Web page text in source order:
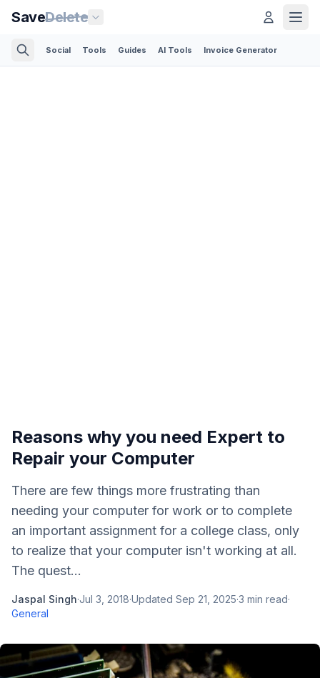
SaveDelete
Social Tools Guides AI Tools Invoice Generator
Reasons why you need Expert to
Repair your Computer
There are few things more frustrating than
needing your computer for work or to complete
an important assignment for a college class, only
to realize that your computer isn't working at all.
The quest...
Jaspal Singh·Jul 3, 2018·Updated Sep 21, 2025·3 min read·
General